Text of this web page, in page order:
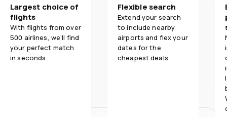
Largest choice of
flights
With flights from over
500 airlines, we'll find
your perfect match
in seconds.
Flexible search
Extend your search
to include nearby
airports and flex your
dates for the
cheapest deals.